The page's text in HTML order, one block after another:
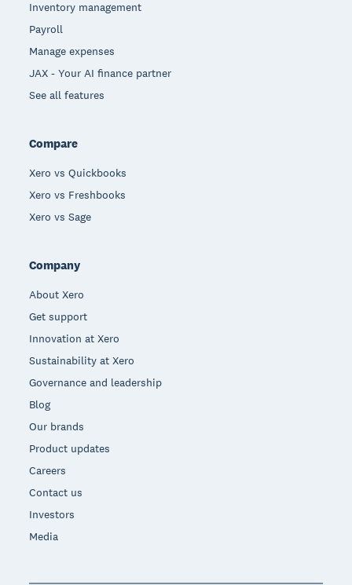
Inventory management
Payroll
Manage expenses
JAX - Your AI finance partner
See all features
Compare
Xero vs Quickbooks
Xero vs Freshbooks
Xero vs Sage
Company
About Xero
Get support
Innovation at Xero
Sustainability at Xero
Governance and leadership
Blog
Our brands
Product updates
Careers
Contact us
Investors
Media